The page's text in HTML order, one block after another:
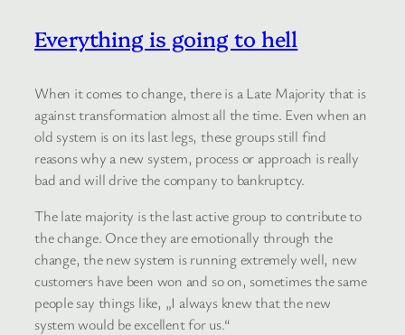
Everything is going to hell
When it comes to change, there is a Late Majority that is
against transformation almost all the time. Even when an
old system is on its last legs, these groups still find
reasons why a new system, process or approach is really
bad and will drive the company to bankruptcy.
The late majority is the last active group to contribute to
the change. Once they are emotionally through the
change, the new system is running extremely well, new
customers have been won and so on, sometimes the same
people say things like, „I always knew that the new
system would be excellent for us.“